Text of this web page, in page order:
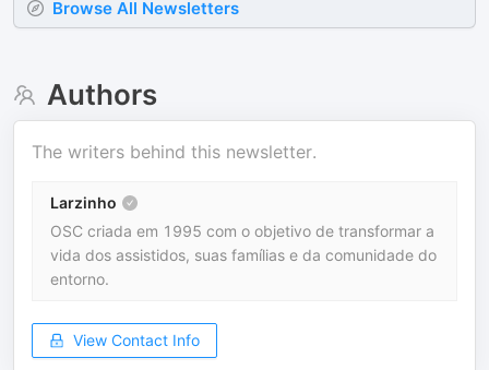
Browse All Newsletters
Authors
The writers behind this newsletter.
Larzinho
OSC criada em 1995 com o objetivo de transformar a
vida dos assistidos, suas famílias e da comunidade do
entorno.
View Contact Info